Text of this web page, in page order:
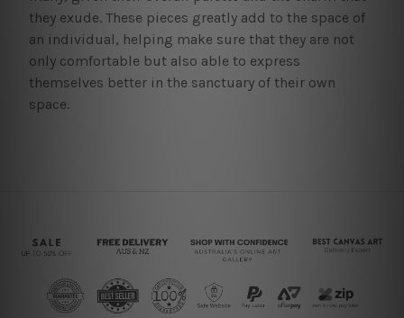
they exude. These pieces greatly add to the space of
an individual, helping make sure that they are not
only comfortable but also able to express
themselves better in the sanctuary of their own
space.